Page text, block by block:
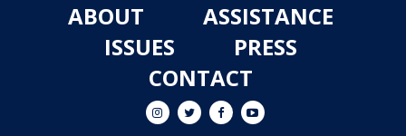
ABOUT
ASSISTANCE
ISSUES
PRESS
CONTACT